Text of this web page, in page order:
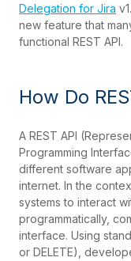
Delegation for Jira
new feature that
functional REST API.
How Do
A REST API
Programming
different software
internet. In the
systems to interact
programmatically,
interface. Using
or DELETE),